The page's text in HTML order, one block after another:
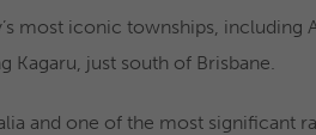
most iconic townships, including
Kagaru, just south of Brisbane.
and one of the most significant